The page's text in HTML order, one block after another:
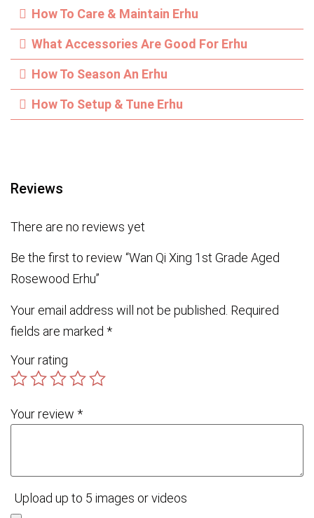
How To Care & Maintain Erhu
What Accessories Are Good For Erhu
How To Season An Erhu
How To Setup & Tune Erhu
Reviews
There are no reviews yet
Be the first to review “Wan Qi Xing 1st Grade Aged
Rosewood Erhu”
Your email address will not be published. Required
fields are marked *
Your rating
Your review *
Upload up to 5 images or videos